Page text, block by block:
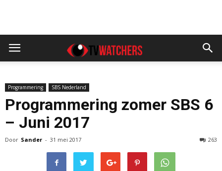
Programmering SBS Nederland
Programmering zomer SBS 6
– Juni 2017
Door Sander - 31 mei 2017 263